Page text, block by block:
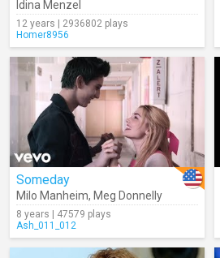
Idina Menzel
12 years | 2936802 plays
Homer8956
Someday
Milo Manheim, Meg Donnelly
8 years | 47579 plays
Ash_011_012